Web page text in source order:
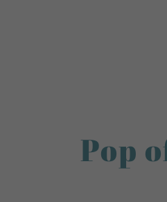
Pop